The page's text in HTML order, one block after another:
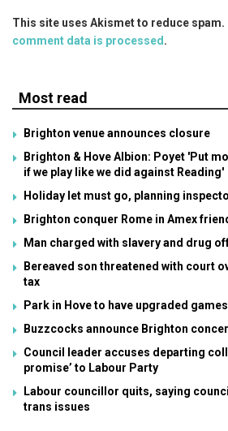
This site uses Akismet to reduce spam.
comment data is processed .
Most read
Brighton venue announces closure
Brighton & Hove Albion: Poyet 'Put
if we play like we did against Reading'
Holiday let must go, planning
Brighton conquer Rome in Amex
Man charged with slavery and drug
Bereaved son threatened with court
tax
Park in Hove to have upgraded
Buzzcocks announce Brighton
Council leader accuses departing
promise’ to Labour Party
Labour councillor quits, saying
trans issues